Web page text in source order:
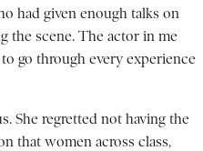
had given enough talks on
the scene. The actor in me
go through every experience
She regretted not having the
that women across class,